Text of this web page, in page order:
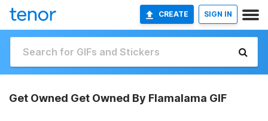
CREATE SIGN IN
Get Owned Get Owned By Flamalama GIF